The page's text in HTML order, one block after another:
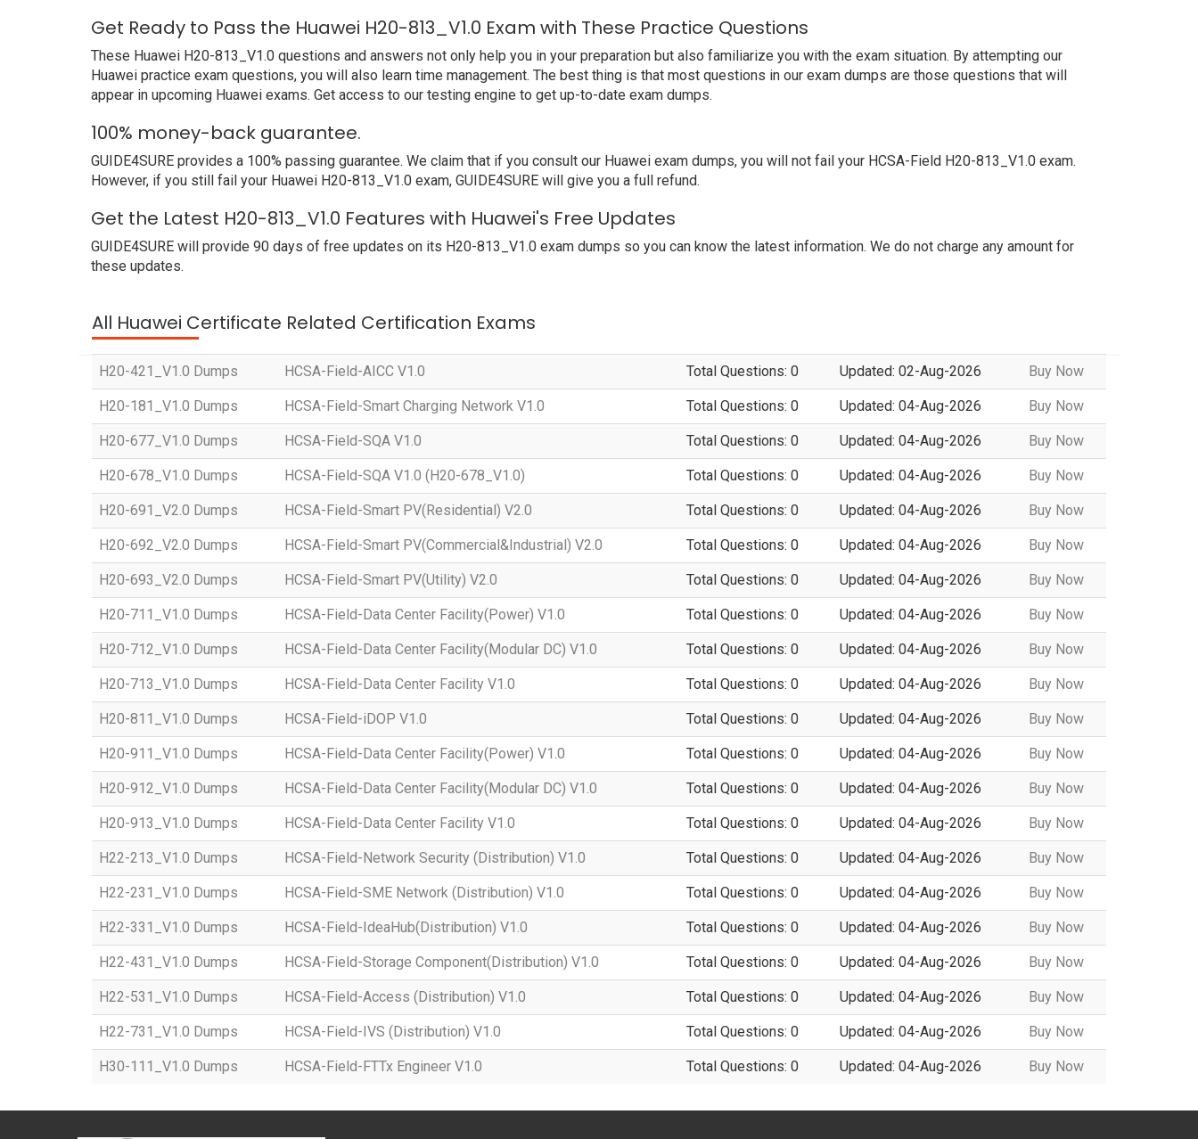
Get Ready to Pass the Huawei H20-813_V1.0 Exam with These Practice Questions
These Huawei H20-813_V1.0 questions and answers not only help you in your preparation but also familiarize you with the exam situation. By attempting our
Huawei practice exam questions, you will also learn time management. The best thing is that most questions in our exam dumps are those questions that will
appear in upcoming Huawei exams. Get access to our testing engine to get up-to-date exam dumps.
100% money-back guarantee.
GUIDE4SURE provides a 100% passing guarantee. We claim that if you consult our Huawei exam dumps, you will not fail your HCSA-Field H20-813_V1.0 exam.
However, if you still fail your Huawei H20-813_V1.0 exam, GUIDE4SURE will give you a full refund.
Get the Latest H20-813_V1.0 Features with Huawei's Free Updates
GUIDE4SURE will provide 90 days of free updates on its H20-813_V1.0 exam dumps so you can know the latest information. We do not charge any amount for
these updates.
All Huawei Certificate Related Certification Exams
H20-421_V1.0 Dumps HCSA-Field-AICC V1.0 Total Questions: 0 Updated: 02-Aug-2026 Buy Now
H20-181_V1.0 Dumps HCSA-Field-Smart Charging Network V1.0 Total Questions: 0 Updated: 04-Aug-2026 Buy Now
H20-677_V1.0 Dumps HCSA-Field-SQA V1.0 Total Questions: 0 Updated: 04-Aug-2026 Buy Now
H20-678_V1.0 Dumps HCSA-Field-SQA V1.0 (H20-678_V1.0) Total Questions: 0 Updated: 04-Aug-2026 Buy Now
H20-691_V2.0 Dumps HCSA-Field-Smart PV(Residential) V2.0 Total Questions: 0 Updated: 04-Aug-2026 Buy Now
H20-692_V2.0 Dumps HCSA-Field-Smart PV(Commercial&Industrial) V2.0 Total Questions: 0 Updated: 04-Aug-2026 Buy Now
H20-693_V2.0 Dumps HCSA-Field-Smart PV(Utility) V2.0 Total Questions: 0 Updated: 04-Aug-2026 Buy Now
H20-711_V1.0 Dumps HCSA-Field-Data Center Facility(Power) V1.0 Total Questions: 0 Updated: 04-Aug-2026 Buy Now
H20-712_V1.0 Dumps HCSA-Field-Data Center Facility(Modular DC) V1.0 Total Questions: 0 Updated: 04-Aug-2026 Buy Now
H20-713_V1.0 Dumps HCSA-Field-Data Center Facility V1.0 Total Questions: 0 Updated: 04-Aug-2026 Buy Now
H20-811_V1.0 Dumps HCSA-Field-iDOP V1.0 Total Questions: 0 Updated: 04-Aug-2026 Buy Now
H20-911_V1.0 Dumps HCSA-Field-Data Center Facility(Power) V1.0 Total Questions: 0 Updated: 04-Aug-2026 Buy Now
H20-912_V1.0 Dumps HCSA-Field-Data Center Facility(Modular DC) V1.0 Total Questions: 0 Updated: 04-Aug-2026 Buy Now
H20-913_V1.0 Dumps HCSA-Field-Data Center Facility V1.0 Total Questions: 0 Updated: 04-Aug-2026 Buy Now
H22-213_V1.0 Dumps HCSA-Field-Network Security (Distribution) V1.0 Total Questions: 0 Updated: 04-Aug-2026 Buy Now
H22-231_V1.0 Dumps HCSA-Field-SME Network (Distribution) V1.0 Total Questions: 0 Updated: 04-Aug-2026 Buy Now
H22-331_V1.0 Dumps HCSA-Field-IdeaHub(Distribution) V1.0 Total Questions: 0 Updated: 04-Aug-2026 Buy Now
H22-431_V1.0 Dumps HCSA-Field-Storage Component(Distribution) V1.0 Total Questions: 0 Updated: 04-Aug-2026 Buy Now
H22-531_V1.0 Dumps HCSA-Field-Access (Distribution) V1.0 Total Questions: 0 Updated: 04-Aug-2026 Buy Now
H22-731_V1.0 Dumps HCSA-Field-IVS (Distribution) V1.0 Total Questions: 0 Updated: 04-Aug-2026 Buy Now
H30-111_V1.0 Dumps HCSA-Field-FTTx Engineer V1.0 Total Questions: 0 Updated: 04-Aug-2026 Buy Now